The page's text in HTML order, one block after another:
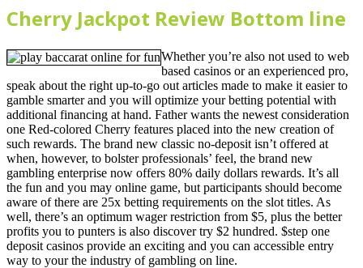
Cherry Jackpot Review Bottom line
Whether you’re also not used to web
based casinos or an experienced pro,
speak about the right up-to-go out articles made to make it easier to
gamble smarter and you will optimize your betting potential with
additional financing at hand. Father wants the newest consideration
one Red-colored Cherry features placed into the new creation of
such rewards. The brand new classic no-deposit isn’t offered at
when, however, to bolster professionals’ feel, the brand new
gambling enterprise now offers 80% daily dollars rewards. It’s all
the fun and you may online game, but participants should become
aware of there are 25x betting requirements on the slot titles. As
well, there’s an optimum wager restriction from $5, plus the better
profits you to punters is also discover try $2 hundred. $step one
deposit casinos provide an exciting and you can accessible entry
way to your the industry of gambling on line.